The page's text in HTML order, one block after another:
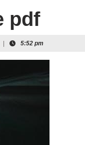
pdf
5:52 pm